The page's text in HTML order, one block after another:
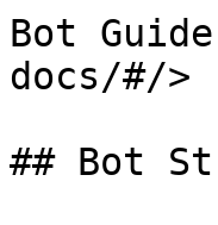
Bot
docs/#/>
## Bot